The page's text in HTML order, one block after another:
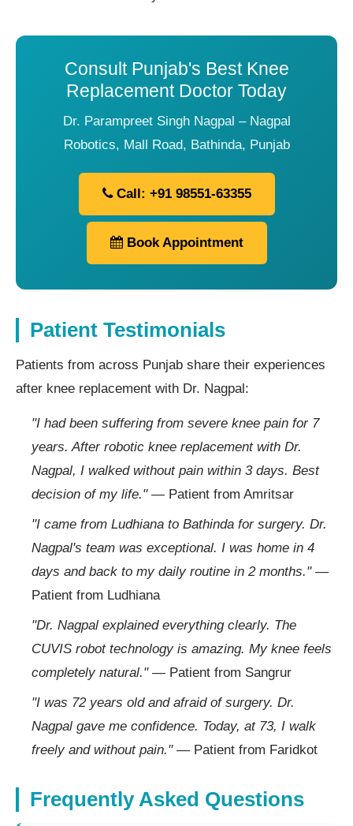
Consult Punjab's Best Knee
Replacement Doctor Today
Dr. Parampreet Singh Nagpal – Nagpal
Robotics, Mall Road, Bathinda, Punjab
Call: +91 98551-63355
Book Appointment
Patient Testimonials
Patients from across Punjab share their experiences
after knee replacement with Dr. Nagpal:
"I had been suffering from severe knee pain for 7
years. After robotic knee replacement with Dr.
Nagpal, I walked without pain within 3 days. Best
decision of my life."— Patient from Amritsar
"I came from Ludhiana to Bathinda for surgery. Dr.
Nagpal's team was exceptional. I was home in 4
days and back to my daily routine in 2 months."—
Patient from Ludhiana
"Dr. Nagpal explained everything clearly. The
CUVIS robot technology is amazing. My knee feels
completely natural."— Patient from Sangrur
"I was 72 years old and afraid of surgery. Dr.
Nagpal gave me confidence. Today, at 73, I walk
freely and without pain."— Patient from Faridkot
Frequently Asked Questions